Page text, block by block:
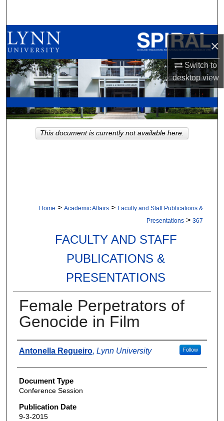
×
Switch to
desktopview
Browse All Collections
My Account
About
Digital Commons Network™
Home > Academic Affairs > Faculty and Staff Publications &
Presentations > 367
FACULTY AND STAFF
PUBLICATIONS &
PRESENTATIONS
Female Perpetrators of
Genocide in Film
Authors
Antonella Regueiro, Lynn University Follow
Document Type
Conference Session
Publication Date
9-3-2015
This document is currently not available here.